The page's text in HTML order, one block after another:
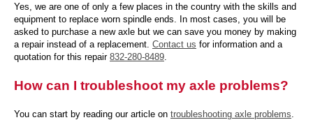
Yes, we are one of only a few places in the country with the skills and
equipment to replace worn spindle ends. In most cases, you will be
asked to purchase a new axle but we can save you money by making
a repair instead of a replacement. Contact us for information and a
quotation for this repair 832-280-8489
How can I troubleshoot my axle problems?
You can start by reading our article on troubleshooting axle problems